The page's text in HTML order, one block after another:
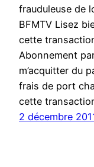
frauduleuse de
BFMTV Lisez
cette
Abonnement
m’acquitter du
frais de port
cette
2 décembre